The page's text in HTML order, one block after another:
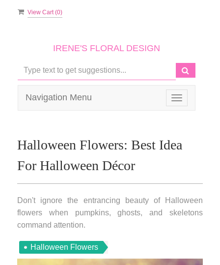
View Cart (0)
IRENE'S FLORAL DESIGN
Toggle
navigation
Navigation Menu
Halloween Flowers: Best Idea
For Halloween Décor
Don't ignore the entrancing beauty of Halloween
flowers when pumpkins, ghosts, and skeletons
command attention.
Halloween Flowers